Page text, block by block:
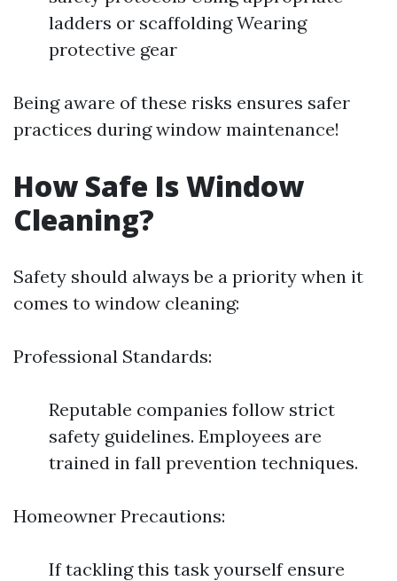
ladders or scaffolding Wearing
protective gear
Being aware of these risks ensures safer
practices during window maintenance!
How Safe Is Window
Cleaning?
Safety should always be a priority when it
comes to window cleaning:
Professional Standards:
Reputable companies follow strict
safety guidelines. Employees are
trained in fall prevention techniques.
Homeowner Precautions:
If tackling this task yourself ensure